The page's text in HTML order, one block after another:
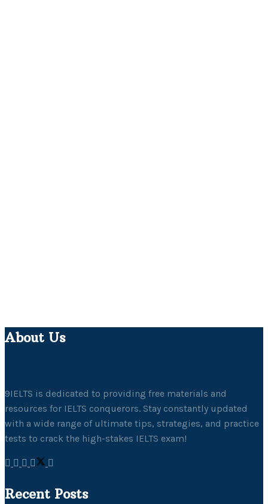
About Us
9IELTS is dedicated to providing free materials and
resources for IELTS conquerors. Stay constantly updated
with a wide range of ultimate tips, strategies, and practice
tests to crack the high-stakes IELTS exam!
Recent Posts